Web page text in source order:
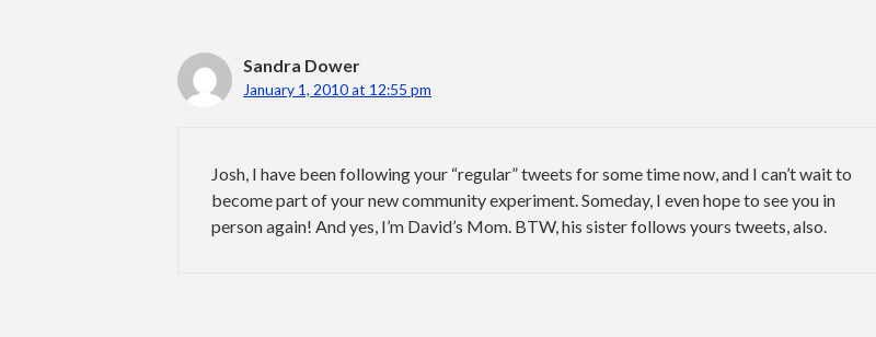
Sandra Dower
January 1, 2010 at 12:55 pm
Josh, I have been following your “regular” tweets for some time now, and I can’t wait to
become part of your new community experiment. Someday, I even hope to see you in
person again! And yes, I’m David’s Mom. BTW, his sister follows yours tweets, also.